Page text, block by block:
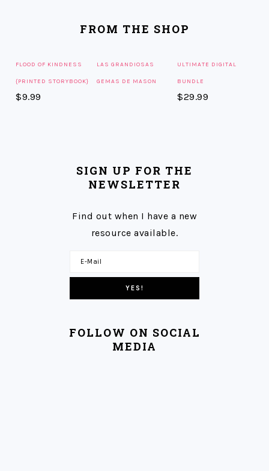
FROM THE SHOP
FLOOD OF KINDNESS
{PRINTED STORYBOOK}
$9.99
LAS GRANDIOSAS
GEMAS DE MASON
ULTIMATE DIGITAL
BUNDLE
$29.99
SIGN UP FOR THE
NEWSLETTER
Find out when I have a new
resource available.
FOLLOW ON SOCIAL
MEDIA